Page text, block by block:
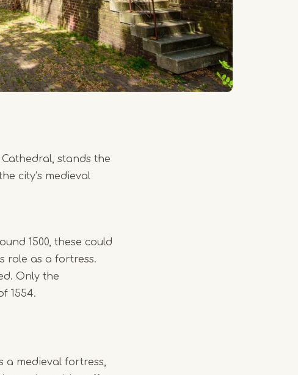
stands the
city’s medieval
1500, these could
role as a fortress.
Only the
1554.
a medieval fortress,